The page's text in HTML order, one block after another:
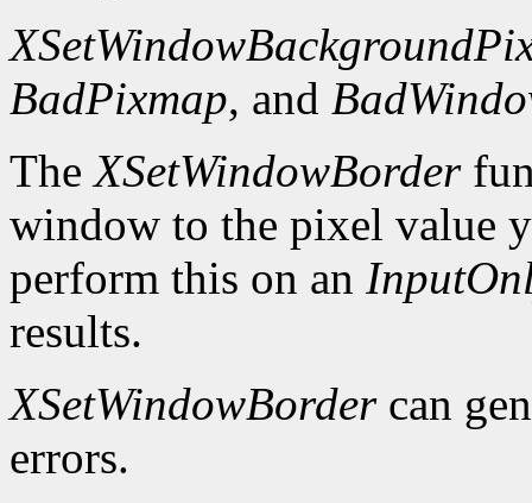
BadPixmap, and
TheXSetWindowBorder
window to the pixel value
perform this on an
results.
XSetWindowBordercan
errors.